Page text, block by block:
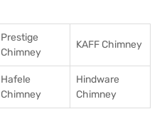
Prestige
Chimney
KAFF Chimney
Hafele
Chimney
Hindware
Chimney